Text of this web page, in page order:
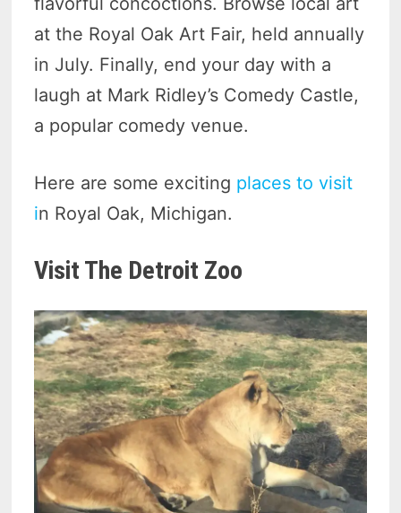
at the Royal Oak Art Fair, held annually
in July. Finally, end your day with a
laugh at Mark Ridley’s Comedy Castle,
a popular comedy venue.
Here are some exciting places to visit
in Royal Oak, Michigan.
Visit The Detroit Zoo